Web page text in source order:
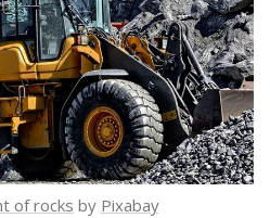
of rocks by Pixabay